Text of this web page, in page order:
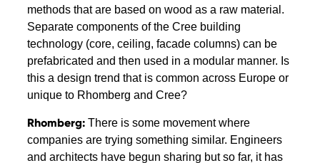
methods that are based on wood as a raw material.
Separate components of the Cree building
technology (core, ceiling, facade columns) can be
prefabricated and then used in a modular manner. Is
this a design trend that is common across Europe or
unique to Rhomberg and Cree?
Rhomberg: There is some movement where
companies are trying something similar. Engineers
and architects have begun sharing but so far, it has